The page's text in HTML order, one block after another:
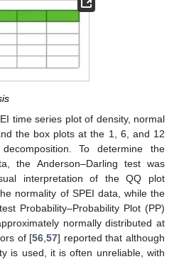
time series plot of density, normal
the box plots at the 1, 6, and 12
To determine the
the Anderson–Darling test was
interpretation of the QQ plot
normality of SPEI data, while the
Probability–Probability Plot (PP)
normally distributed at
of [56 ,57] reported that although
is used, it is often unreliable, with